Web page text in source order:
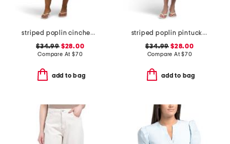
striped poplin cinched waist shirt dress
$34.99$28.00
Compare At $70
add to bag
striped poplin pintuck waist shirt dress
$34.99 $28.00
Compare At$70
add to bag